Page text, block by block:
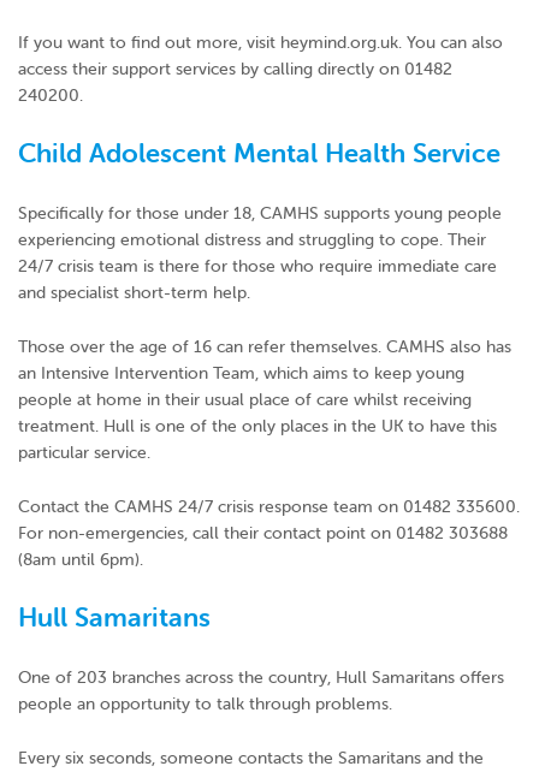
If you want to find out more, visit heymind.org.uk. You can also
access their support services by calling directly on 01482
240200.
Child Adolescent Mental Health Service
Specifically for those under 18, CAMHS supports young people
experiencing emotional distress and struggling to cope. Their
24/7 crisis team is there for those who require immediate care
and specialist short-term help.
Those over the age of 16 can refer themselves. CAMHS also has
an Intensive Intervention Team, which aims to keep young
people at home in their usual place of care whilst receiving
treatment. Hull is one of the only places in the UK to have this
particular service.
Contact the CAMHS 24/7 crisis response team on 01482 335600.
For non-emergencies, call their contact point on 01482 303688
(8am until 6pm).
Hull Samaritans
One of 203 branches across the country, Hull Samaritans offers
people an opportunity to talk through problems.
Every six seconds, someone contacts the Samaritans and the